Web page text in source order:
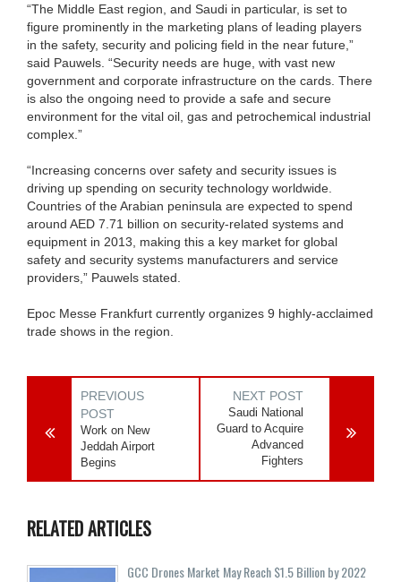
“The Middle East region, and Saudi in particular, is set to
figure prominently in the marketing plans of leading players
in the safety, security and policing field in the near future,”
said Pauwels. “Security needs are huge, with vast new
government and corporate infrastructure on the cards. There
is also the ongoing need to provide a safe and secure
environment for the vital oil, gas and petrochemical industrial
complex.”
“Increasing concerns over safety and security issues is
driving up spending on security technology worldwide.
Countries of the Arabian peninsula are expected to spend
around AED 7.71 billion on security-related systems and
equipment in 2013, making this a key market for global
safety and security systems manufacturers and service
providers,” Pauwels stated.
Epoc Messe Frankfurt currently organizes 9 highly-acclaimed
trade shows in the region.
PREVIOUS
POST
Work on New
Jeddah Airport
Begins
NEXT POST
Saudi National
Guard to Acquire
Advanced
Fighters
RELATED ARTICLES
GCC Drones Market May Reach $1.5 Billion by 2022